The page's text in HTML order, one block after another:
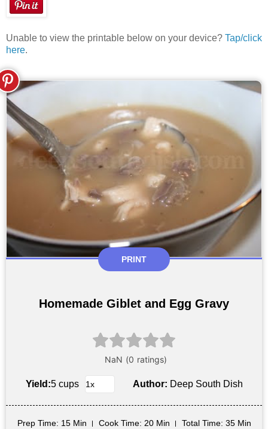
Unable to view the printable below on your device? Tap/click
here.
PRINT
Homemade Giblet and Egg Gravy
Yield:5 cups Author: Deep South Dish
Prep Time: 15 Min Cook Time: 20 Min Total Time: 35 Min